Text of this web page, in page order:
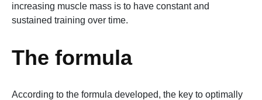
increasing muscle mass is to have constant and
sustained training over time.
The formula
According to the formula developed, the key to optimally